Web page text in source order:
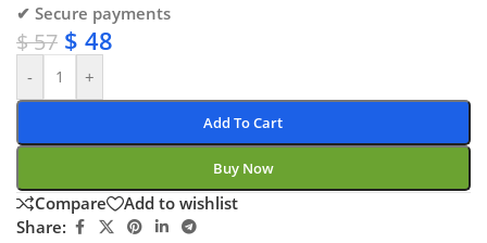
✔ Secure payments
$57 $ 48
- +
Add To Cart
Buy Now
Compare
Add to wishlist
Share: